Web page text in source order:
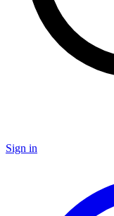
Sign in